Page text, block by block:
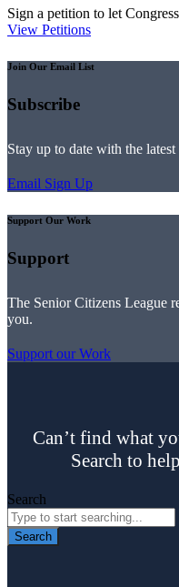
Sign a petition to let
View Petitions
Join Our Email List
Subscribe
Stay up to date with the
Email Sign Up
Support Our Work
Support
The Senior Citizens League
you.
Support our Work
Can’t find what
Search to
Search
Search